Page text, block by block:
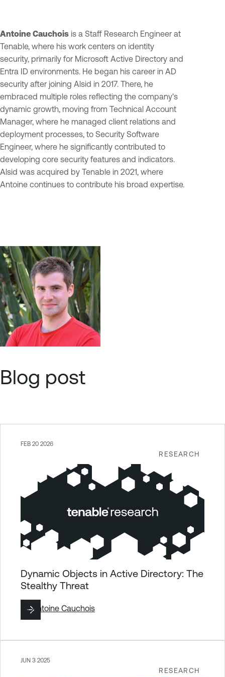
Antoine Cauchois is a Staff Research Engineer at
Tenable, where his work centers on identity
security, primarily for Microsoft Active Directory and
Entra ID environments. He began his career in AD
security after joining Alsid in 2017. There, he
embraced multiple roles reflecting the company's
dynamic growth, moving from Technical Account
Manager, where he managed client relations and
deployment processes, to Security Software
Engineer, where he significantly contributed to
developing core security features and indicators.
Alsid was acquired by Tenable in 2021, where
Antoine continues to contribute his broad expertise.
Blog post
RESEARCH
FEB 20 2026
Dynamic Objects in Active Directory: The
Stealthy Threat
ByAntoine Cauchois
RESEARCH
JUN 3 2025